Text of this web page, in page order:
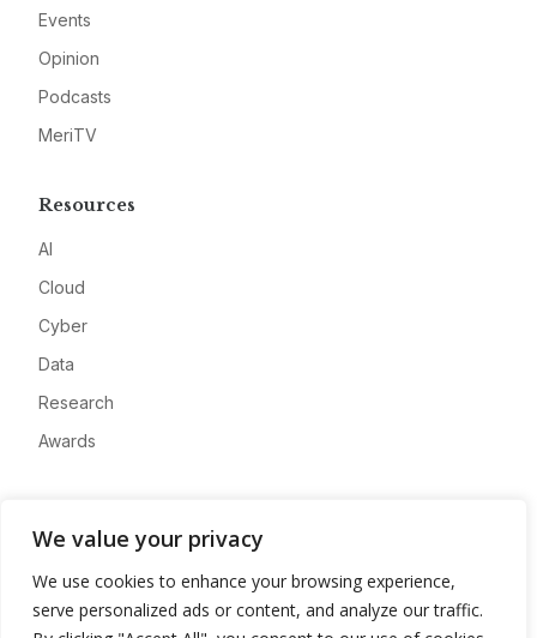
We value your privacy
We use cookies to enhance your browsing experience,
serve personalized ads or content, and analyze our traffic.
Events
Opinion
Podcasts
MeriTV
Resources
AI
Cloud
Cyber
Data
Research
Awards
Advertise
Contact